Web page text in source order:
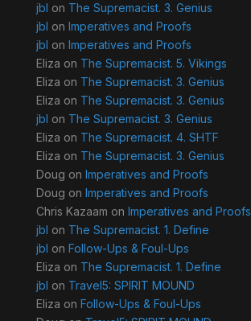
jbl on The Supremacist. 3. Genius
jbl on Imperatives and Proofs
jbl on Imperatives and Proofs
Eliza on The Supremacist. 5. Vikings
Eliza on The Supremacist. 3. Genius
Eliza on The Supremacist. 3. Genius
jbl on The Supremacist. 3. Genius
Eliza on The Supremacist. 4. SHTF
Eliza on The Supremacist. 3. Genius
Doug on Imperatives and Proofs
Doug on Imperatives and Proofs
Chris Kazaam on Imperatives and Proofs
jbl on The Supremacist. 1. Define
jbl on Follow-Ups & Foul-Ups
Eliza on The Supremacist. 1. Define
jbl on Travel5: SPIRIT MOUND
Eliza on Follow-Ups & Foul-Ups